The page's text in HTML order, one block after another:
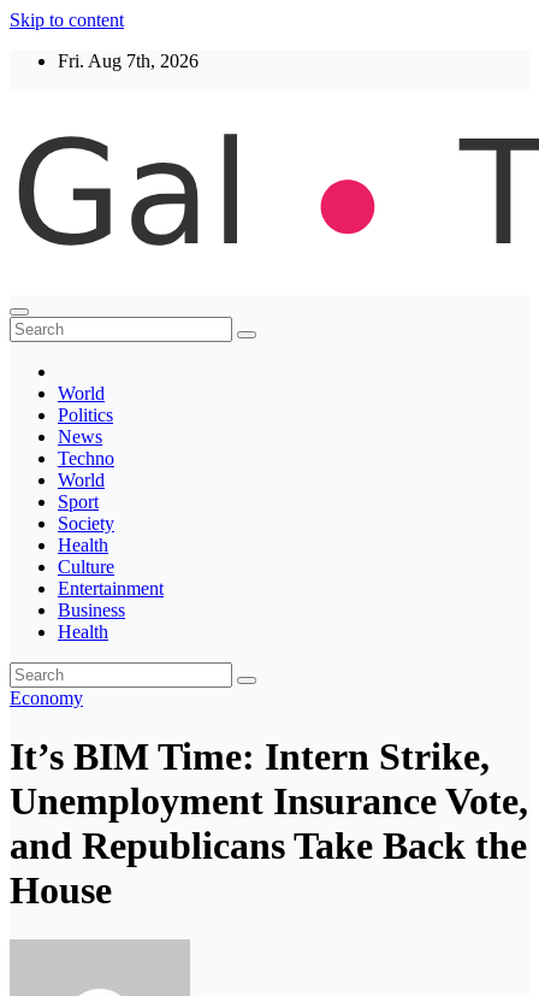
Skip to content
Fri. Aug 7th, 2026
Thegaltimes
News That Matter
World
Politics
News
Techno
World
Sport
Society
Health
Culture
Entertainment
Business
Health
Economy
It’s BIM Time: Intern Strike,
Unemployment Insurance Vote,
and Republicans Take Back the
House